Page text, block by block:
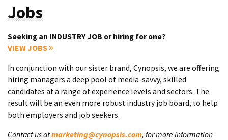
Jobs
Seeking an INDUSTRY JOB or hiring for one?
VIEW JOBS
In conjunction with our sister brand, Cynopsis, we are offering
hiring managers a deep pool of media-savvy, skilled
candidates at a range of experience levels and sectors. The
result will be an even more robust industry job board, to help
both employers and job seekers.
Contact us atmarketing@cynopsis.com, for more information